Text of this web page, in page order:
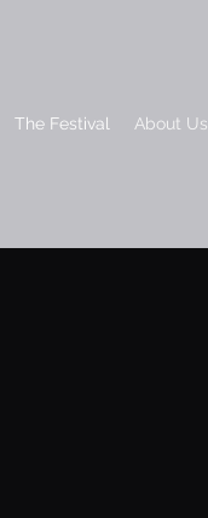
The Festival About Us